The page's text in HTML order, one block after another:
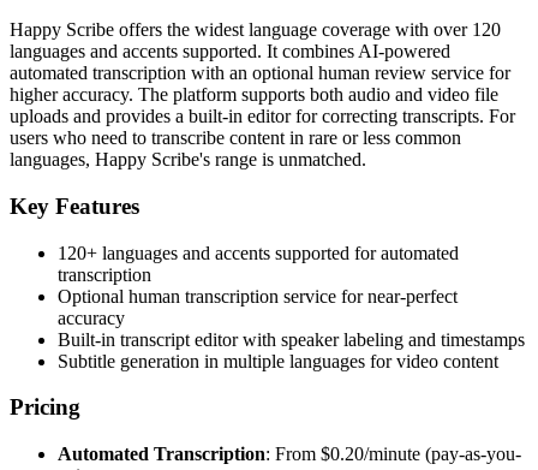
Happy Scribe offers the widest language coverage with over 120
languages and accents supported. It combines AI-powered
automated transcription with an optional human review service for
higher accuracy. The platform supports both audio and video file
uploads and provides a built-in editor for correcting transcripts. For
users who need to transcribe content in rare or less common
languages, Happy Scribe's range is unmatched.
Key Features
120+ languages and accents supported for automated
transcription
Optional human transcription service for near-perfect
accuracy
Built-in transcript editor with speaker labeling and timestamps
Subtitle generation in multiple languages for video content
Pricing
Automated Transcription: From $0.20/minute (pay-as-you-